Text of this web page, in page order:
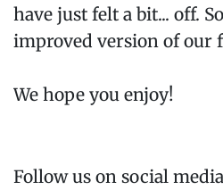
have just felt a bit... off.
improved version of our
We hope you enjoy!
Follow us on social